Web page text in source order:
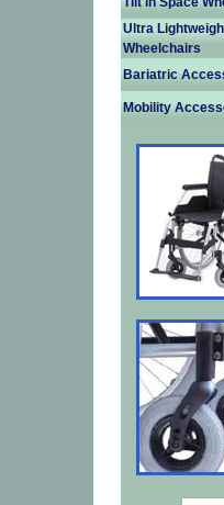
Ultra
Wheelchairs
Bariatric
Mobility